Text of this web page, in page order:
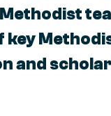
Methodist
key
and